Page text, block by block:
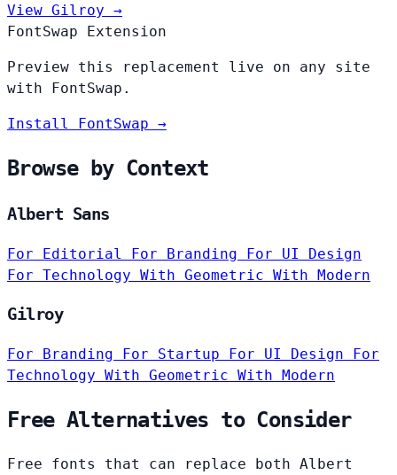
View Gilroy →
FontSwap Extension
Preview this replacement live on any site
with FontSwap.
Install FontSwap →
Browse by Context
Albert Sans
For Editorial For Branding For UI Design
For Technology With Geometric With Modern
Gilroy
For Branding For Startup For UI Design For
Technology With Geometric With Modern
Free Alternatives to Consider
Free fonts that can replace both Albert